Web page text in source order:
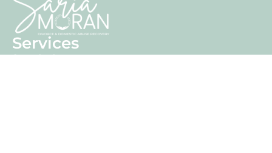
Services
Stay Or Go